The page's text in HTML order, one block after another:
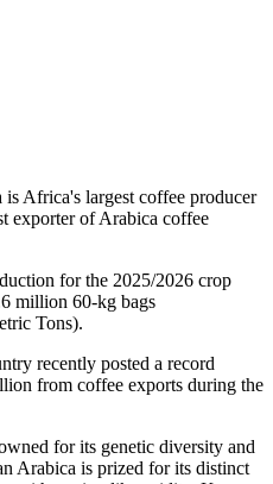
is Africa's largest coffee producer
exporter of Arabica coffee
for the 2025/2026 crop
million 60-kg bags
Tons).
recently posted a record
from coffee exports during the
for its genetic diversity and
Arabica is prized for its distinct